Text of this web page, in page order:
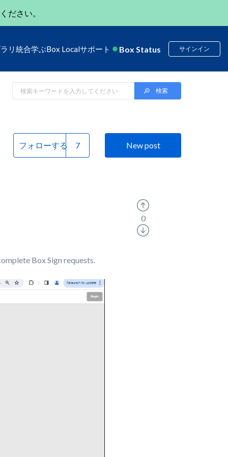
ださい。
リ 統合学ぶBox Localサポート Box Status サインイン
フォローする New post
Box Sign requests.
0